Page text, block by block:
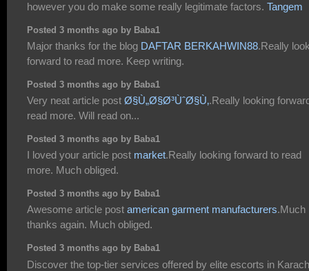
however you do make some really legitimate factors. Tangem
Posted 3 months ago by Baba1
Major thanks for the blog DAFTAR BERKAHWIN88.Really
forward to read more. Keep writing.
Posted 3 months ago by Baba1
Very neat article post Ø§Ù„Ø§Ø³ÙˆØ§Ù‚.Really looking
read more. Will read on...
Posted 3 months ago by Baba1
I loved your article post market.Really looking forward to read
more. Much obliged.
Posted 3 months ago by Baba1
Awesome article post american garment manufacturers.Much
thanks again. Much obliged.
Posted 3 months ago by Baba1
Discover the top-tier services offered by elite escorts in